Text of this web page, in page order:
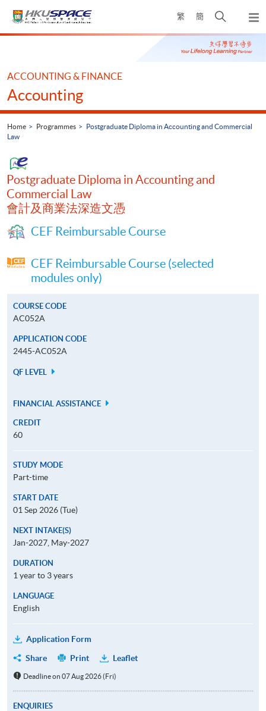
繁 簡
Open
search
panel
Main
ACCOUNTING & FINANCE
Accounting
Home Programmes
Postgraduate Diploma in Accounting and Commercial
Law
Postgraduate Diploma in Accounting and
Commercial Law
會計及商業法深造文憑
CEF Reimbursable Course
CEF Reimbursable Course (selected
modules only)
COURSE CODE
AC052A
APPLICATION CODE
2445-AC052A
QF LEVEL
FINANCIAL ASSISTANCE
CREDIT
60
STUDY MODE
Part-time
START DATE
01 Sep 2026 (Tue)
NEXT INTAKE(S)
Jan-2027, May-2027
DURATION
1 year to 3 years
LANGUAGE
English
Application Form
Share
Print Leaflet
Deadline on 07 Aug 2026 (Fri)
ENQUIRIES